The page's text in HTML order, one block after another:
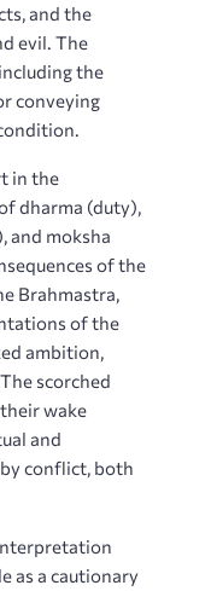
and the
evil. The
the
conveying
in the
dharma (duty),
and moksha
of the
Brahmastra,
of the
ambition,
scorched
wake
and
conflict, both
as a cautionary